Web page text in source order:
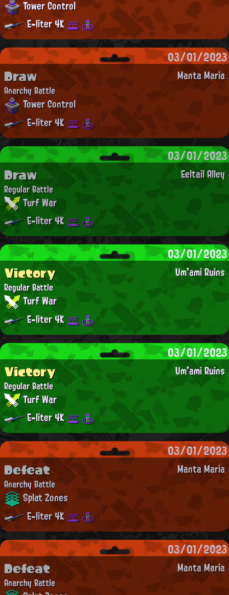
Tower Control
E-liter 4K
03/01/2023
Manta Maria
Draw
Anarchy Battle
Tower Control
E-liter 4K
03/01/2023
Eeltail Alley
Draw
Regular Battle
Turf War
E-liter 4K
03/01/2023
Um'ami Ruins
Victory
Regular Battle
Turf War
E-liter 4K
03/01/2023
Um'ami Ruins
Victory
Regular Battle
Turf War
E-liter 4K
03/01/2023
Manta Maria
Defeat
Anarchy Battle
Splat Zones
E-liter 4K
03/01/2023
Manta Maria
Defeat
Anarchy Battle